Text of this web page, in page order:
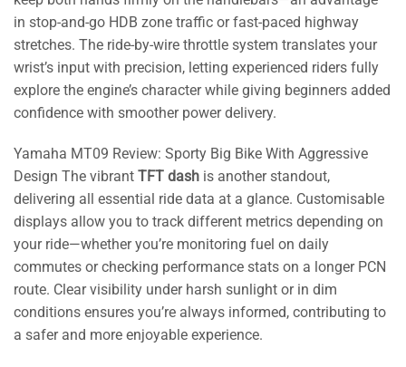
in stop-and-go HDB zone traffic or fast-paced highway
stretches. The ride-by-wire throttle system translates your
wrist’s input with precision, letting experienced riders fully
explore the engine’s character while giving beginners added
confidence with smoother power delivery.
Yamaha MT09 Review: Sporty Big Bike With Aggressive
Design The vibrant TFT dash is another standout,
delivering all essential ride data at a glance. Customisable
displays allow you to track different metrics depending on
your ride—whether you’re monitoring fuel on daily
commutes or checking performance stats on a longer PCN
route. Clear visibility under harsh sunlight or in dim
conditions ensures you’re always informed, contributing to
a safer and more enjoyable experience.